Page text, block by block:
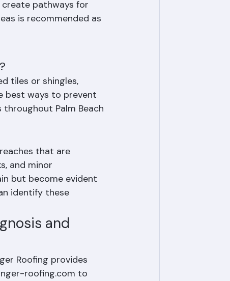
over time from UV
pathways for
is recommended as
tiles or shingles,
ways to prevent
Palm Beach
that are
and minor
but become evident
identify these
and